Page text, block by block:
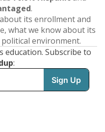
.
its enrollment and
what we know about its
environment.
education. Subscribe to
: